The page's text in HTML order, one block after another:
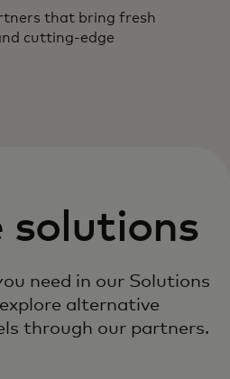
that bring fresh
cutting-edge
solutions
need in our Solutions
alternative
through our partners.